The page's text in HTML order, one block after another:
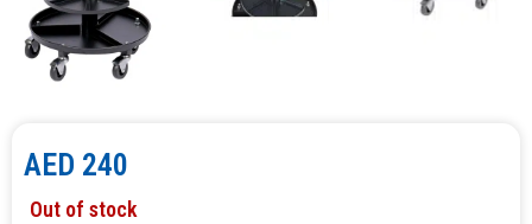
AED 240
Out of stock